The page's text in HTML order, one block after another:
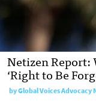
Netizen Report:
‘Right to Be
byGlobal Voices Advocacy